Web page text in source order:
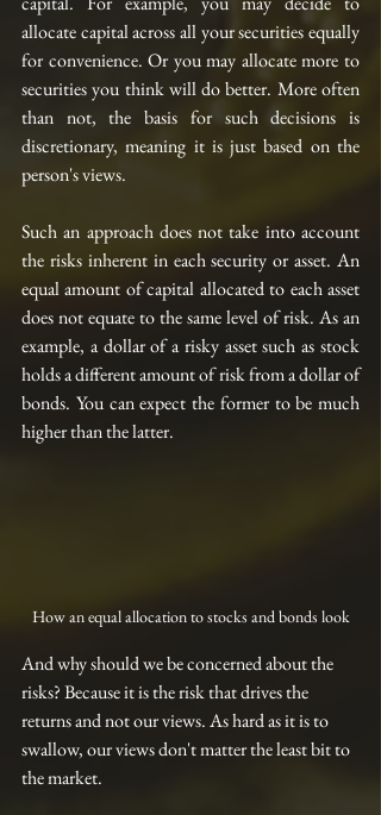
allocate capital across all your securities equally
for convenience. Or you may allocate more to
securities you think will do better. More often
than not, the basis for such decisions is
discretionary, meaning it is just based on the
person's views.
Such an approach does not take into account
the risks inherent in each security or asset. An
equal amount of capital allocated to each asset
does not equate to the same level of risk. As an
example, a dollar of a risky asset such as stock
holds a different amount of risk from a dollar of
bonds. You can expect the former to be much
higher than the latter.
How an equal allocation to stocks and bonds look
And why should we be concerned about the
risks? Because it is the risk that drives the
returns and not our views. As hard as it is to
swallow, our views don't matter the least bit to
the market.